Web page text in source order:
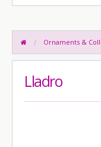
Ornaments &
Lladro